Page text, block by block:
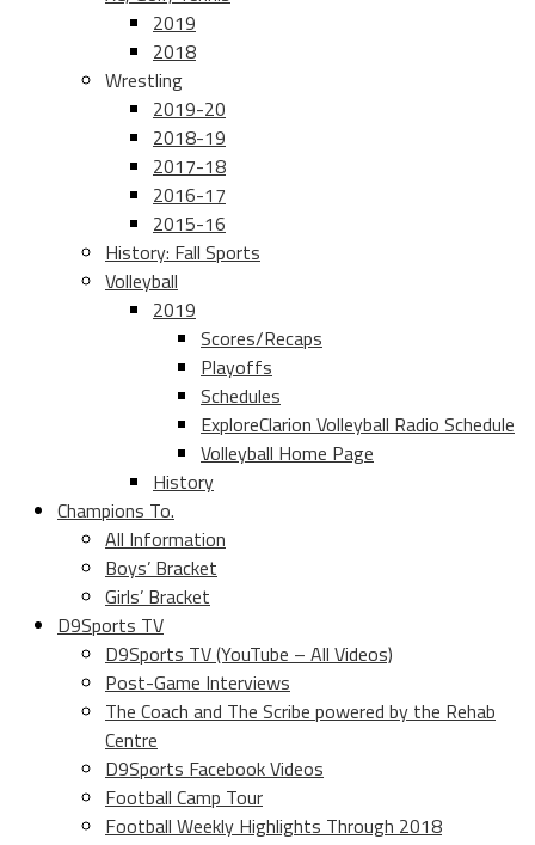
2019
2018
Wrestling
2019-20
2018-19
2017-18
2016-17
2015-16
History: Fall Sports
Volleyball
2019
Scores/Recaps
Playoffs
Schedules
ExploreClarion Volleyball Radio Schedule
Volleyball Home Page
History
Champions To.
All Information
Boys’ Bracket
Girls’ Bracket
D9Sports TV
D9Sports TV (YouTube – All Videos)
Post-Game Interviews
The Coach and The Scribe powered by the Rehab
Centre
D9Sports Facebook Videos
Football Camp Tour
Football Weekly Highlights Through 2018